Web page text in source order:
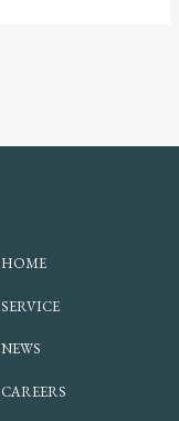
HOME
SERVICE
NEWS
CAREERS